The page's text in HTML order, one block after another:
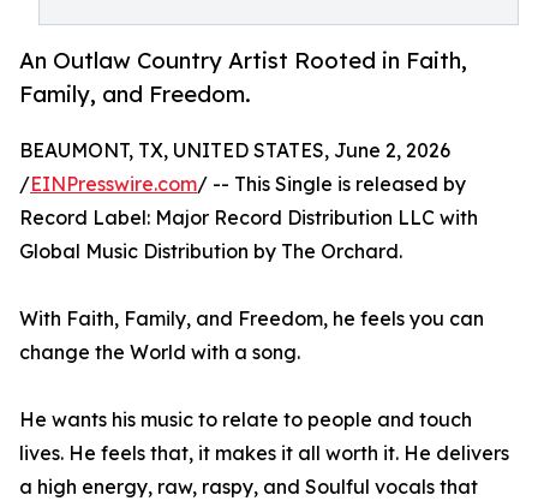
An Outlaw Country Artist Rooted in Faith,
Family, and Freedom.
BEAUMONT, TX, UNITED STATES, June 2, 2026
/EINPresswire.com/ -- This Single is released by
Record Label: Major Record Distribution LLC with
Global Music Distribution by The Orchard.
With Faith, Family, and Freedom, he feels you can
change the World with a song.
He wants his music to relate to people and touch
lives. He feels that, it makes it all worth it. He delivers
a high energy, raw, raspy, and Soulful vocals that